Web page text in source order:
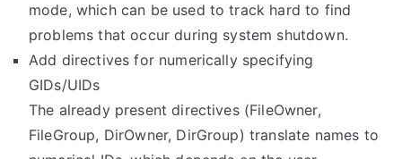
mode, which can be used to track hard to find
problems that occur during system shutdown.
Add directives for numerically specifying
GIDs/UIDs
The already present directives (FileOwner,
FileGroup, DirOwner, DirGroup) translate names to